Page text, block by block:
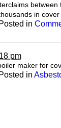
in
Posted in
pm
maker for
Posted in